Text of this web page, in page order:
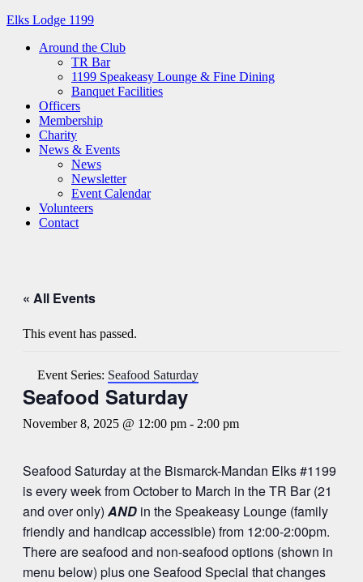
Elks Lodge 1199
Around the Club
TR Bar
1199 Speakeasy Lounge & Fine Dining
Banquet Facilities
Officers
Membership
Charity
News & Events
News
Newsletter
Event Calendar
Volunteers
Contact
« All Events
This event has passed.
Event Series: Seafood Saturday
Seafood Saturday
November 8, 2025 @ 12:00 pm - 2:00 pm
Seafood Saturday at the Bismarck-Mandan Elks #1199
is every week from October to March in the TR Bar (21
and over only) AND in the Speakeasy Lounge (family
friendly and handicap accessible) from 12:00-2:00pm.
There are seafood and non-seafood options (shown in
menu below) plus one Seafood Special that changes